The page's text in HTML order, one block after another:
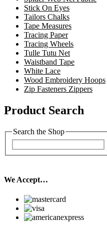
Stick On Eyes
Tailors Chalks
Tape Measures
Tracing Paper
Tracing Wheels
Tulle Tutu Net
Waistband Tape
White Lace
Wood Embroidery Hoops
Zip Fasteners Zippers
Product Search
Search the Shop
We Accept…